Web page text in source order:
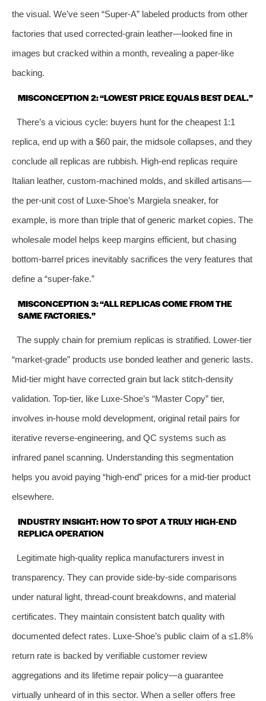
the visual. We’ve seen “Super‑A” labeled products from other
factories that used corrected‑grain leather—looked fine in
images but cracked within a month, revealing a paper‑like
backing.
MISCONCEPTION 2: “LOWEST PRICE EQUALS BEST DEAL.”
There’s a vicious cycle: buyers hunt for the cheapest 1:1
replica, end up with a $60 pair, the midsole collapses, and they
conclude all replicas are rubbish. High‑end replicas require
Italian leather, custom‑machined molds, and skilled artisans—
the per‑unit cost of Luxe‑Shoe’s Margiela sneaker, for
example, is more than triple that of generic market copies. The
wholesale model helps keep margins efficient, but chasing
bottom‑barrel prices inevitably sacrifices the very features that
define a “super‑fake.”
MISCONCEPTION 3: “ALL REPLICAS COME FROM THE
SAME FACTORIES.”
The supply chain for premium replicas is stratified. Lower‑tier
“market‑grade” products use bonded leather and generic lasts.
Mid‑tier might have corrected grain but lack stitch‑density
validation. Top‑tier, like Luxe‑Shoe’s “Master Copy” tier,
involves in‑house mold development, original retail pairs for
iterative reverse‑engineering, and QC systems such as
infrared panel scanning. Understanding this segmentation
helps you avoid paying “high‑end” prices for a mid‑tier product
elsewhere.
INDUSTRY INSIGHT: HOW TO SPOT A TRULY HIGH‑END
REPLICA OPERATION
Legitimate high‑quality replica manufacturers invest in
transparency. They can provide side‑by‑side comparisons
under natural light, thread‑count breakdowns, and material
certificates. They maintain consistent batch quality with
documented defect rates. Luxe‑Shoe’s public claim of a ≤1.8%
return rate is backed by verifiable customer review
aggregations and its lifetime repair policy—a guarantee
virtually unheard of in this sector. When a seller offers free